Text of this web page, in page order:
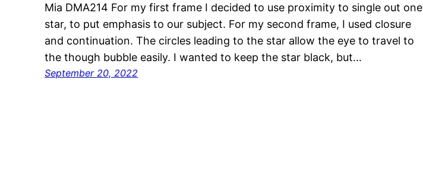
Mia DMA214 For my first frame I decided to use proximity to single out one
star, to put emphasis to our subject. For my second frame, I used closure
and continuation. The circles leading to the star allow the eye to travel to
the though bubble easily. I wanted to keep the star black, but…
September 20, 2022